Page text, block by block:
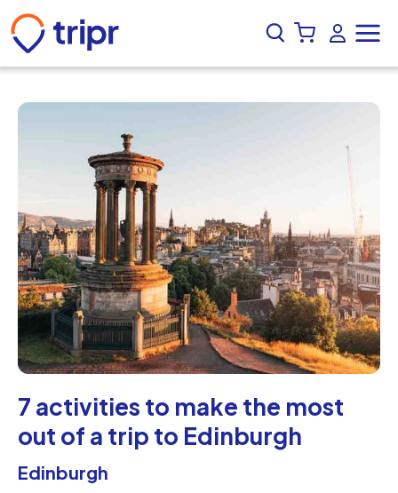
7 activities to make the most
out of a trip to Edinburgh
Edinburgh